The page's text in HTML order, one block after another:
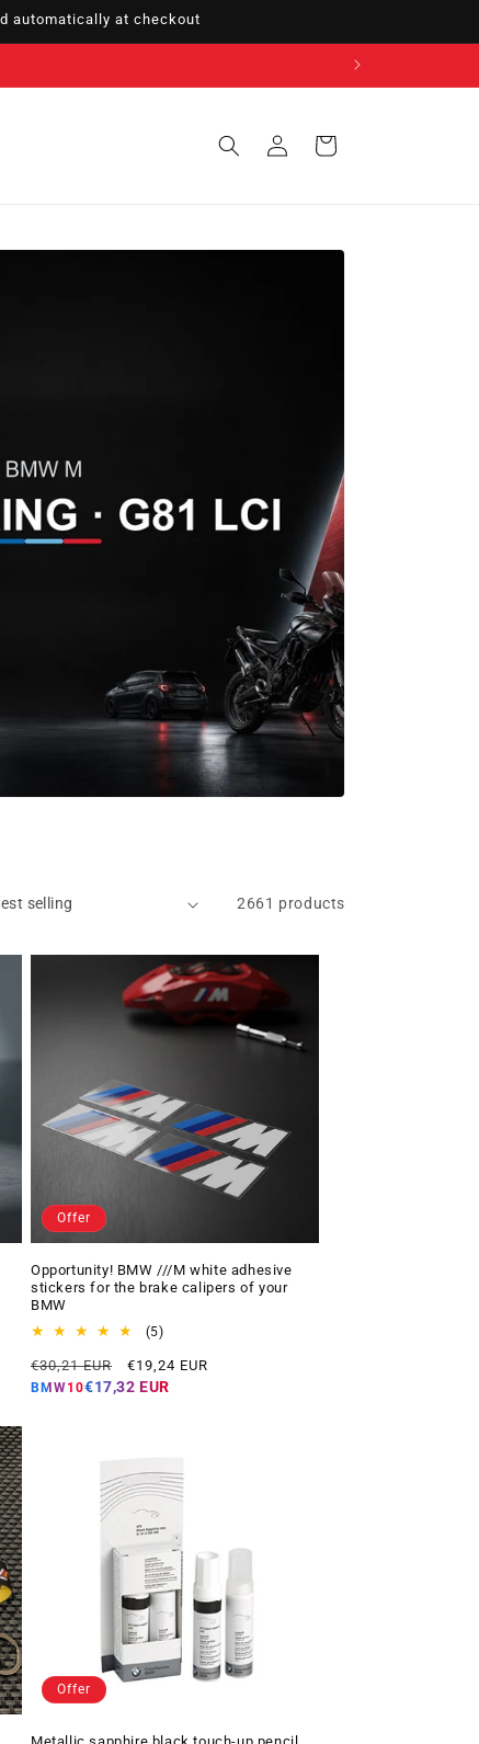
automatically at checkout
in
Cart
2661 products
Offer
Opportunity! BMW ///M white adhesive
stickers for the brake calipers of your
BMW
(5)5
reviews
Regular
price
€30,21 EUR
Offer
price
€19,24 EUR
BMW10€17,32 EUR
Offer